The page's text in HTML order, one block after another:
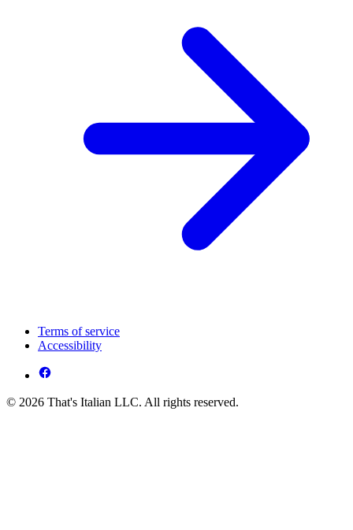
Terms of service
Accessibility
© 2026 That's Italian LLC. All rights reserved.